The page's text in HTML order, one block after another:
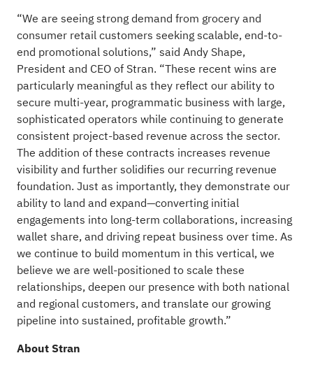
“We are seeing strong demand from grocery and
consumer retail customers seeking scalable, end-to-
end promotional solutions,” said Andy Shape,
President and CEO of Stran. “These recent wins are
particularly meaningful as they reflect our ability to
secure multi-year, programmatic business with large,
sophisticated operators while continuing to generate
consistent project-based revenue across the sector.
The addition of these contracts increases revenue
visibility and further solidifies our recurring revenue
foundation. Just as importantly, they demonstrate our
ability to land and expand—converting initial
engagements into long-term collaborations, increasing
wallet share, and driving repeat business over time. As
we continue to build momentum in this vertical, we
believe we are well-positioned to scale these
relationships, deepen our presence with both national
and regional customers, and translate our growing
pipeline into sustained, profitable growth.”
About Stran